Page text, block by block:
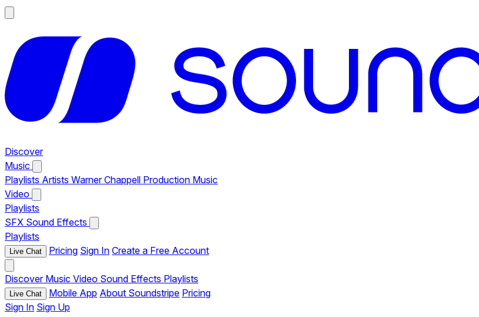
Discover
Music
Playlists Artists Warner Chappell Production Music
Video
Playlists
SFX Sound Effects
Playlists
Live Chat Pricing Sign In Create a Free Account
Discover Music Video Sound Effects Playlists
Live Chat Mobile App About Soundstripe Pricing
Sign In Sign Up